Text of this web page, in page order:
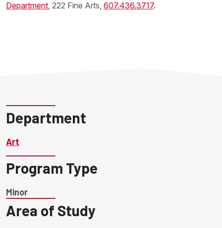
Department , 222 Fine Arts, 607.436.3717.
Department
Art
Program Type
Minor
Area of Study